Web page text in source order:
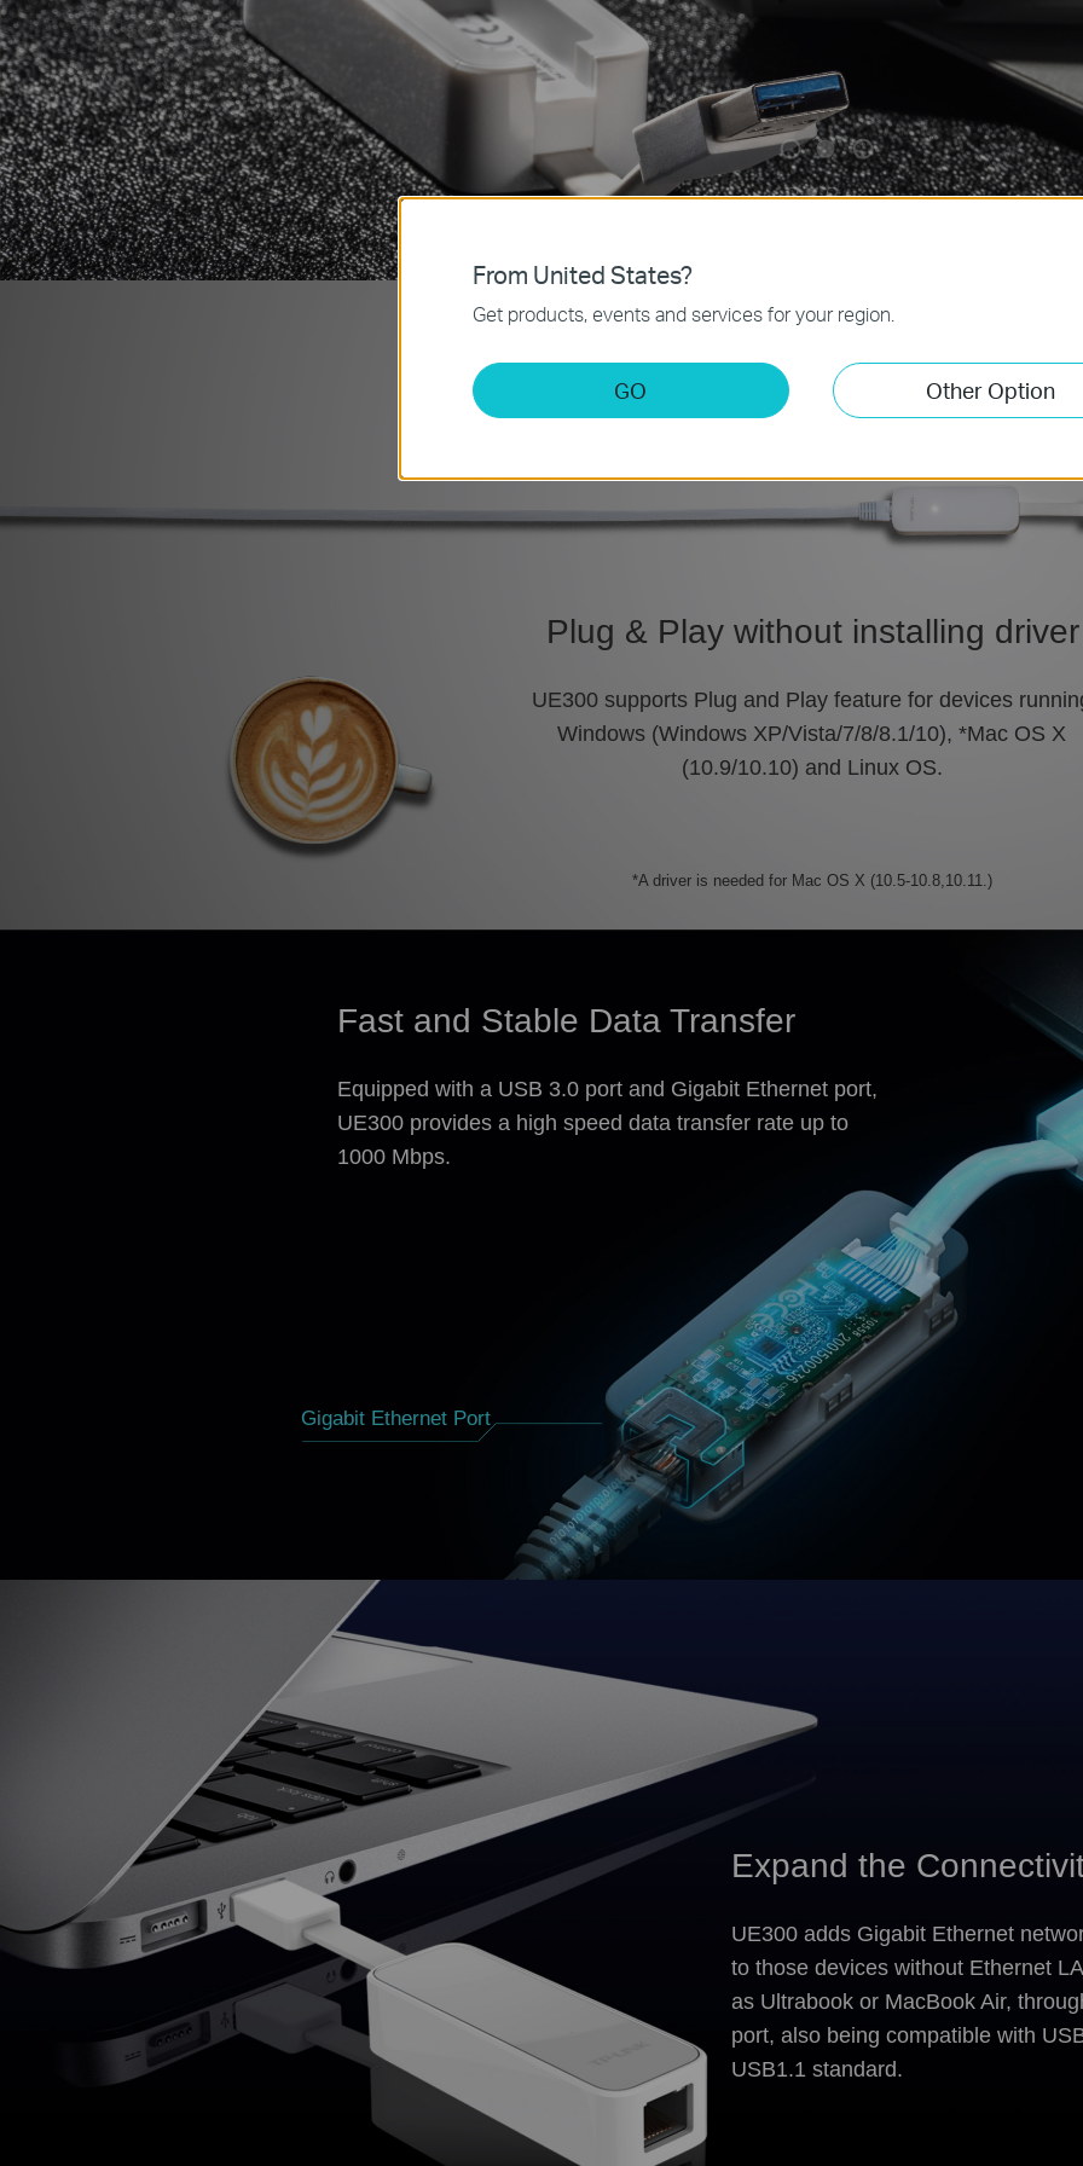
Plug & Play without installing driver
UE300 supports Plug and Play feature for devices
Windows (Windows XP/Vista/7/8/8.1/10), *Mac OS X
(10.9/10.10) and Linux OS.
*A driver is needed for Mac OS X (10.5-10.8,10.11.)
Fast and Stable Data Transfer
Equipped with a USB 3.0 port and Gigabit Ethernet port,
UE300 provides a high speed data transfer rate up to
1000 Mbps.
Gigabit Ethernet Port
Expand the
UE300 adds Gigabit Ethernet
to those devices without Ethernet
as Ultrabook or MacBook Air,
port, also being compatible with
USB1.1 standard.
From United States?
Get products, events and services for your region.
GO Other Option